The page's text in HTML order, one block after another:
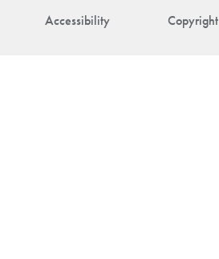
Accessibility Copyright